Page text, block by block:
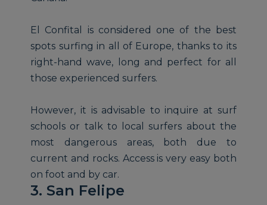
El Confital is considered one of the best
spots surfing in all of Europe, thanks to its
right-hand wave, long and perfect for all
those experienced surfers.
However, it is advisable to inquire at surf
schools or talk to local surfers about the
most dangerous areas, both due to
current and rocks. Access is very easy both
on foot and by car.
3. San Felipe